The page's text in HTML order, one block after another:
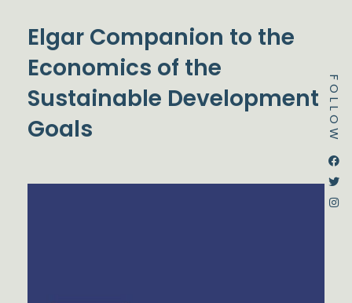
FOLLOW
Elgar Companion to the
Economics of the
Sustainable Development
Goals